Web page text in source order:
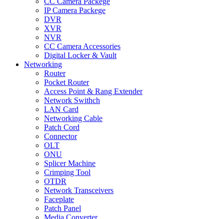
IP Camera Packege
DVR
XVR
NVR
CC Camera Accessories
Digital Locker & Vault
Networking
Router
Pocket Router
Access Point & Rang Extender
Network Swithch
LAN Card
Networking Cable
Patch Cord
Connector
OLT
ONU
Splicer Machine
Crimping Tool
OTDR
Network Transceivers
Faceplate
Patch Panel
Media Converter